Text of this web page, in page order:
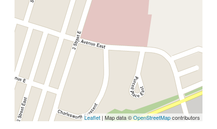
Leaflet | Map data ©OpenStreetMapcontributors